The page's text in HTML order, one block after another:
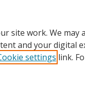
site work. We may
and your digital
settings link.